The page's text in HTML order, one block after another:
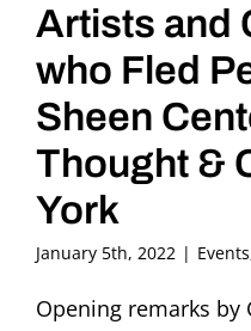
Artists and
who Fled
Sheen
Thought &
York
January 5th, 2022 | Events
Opening remarks by